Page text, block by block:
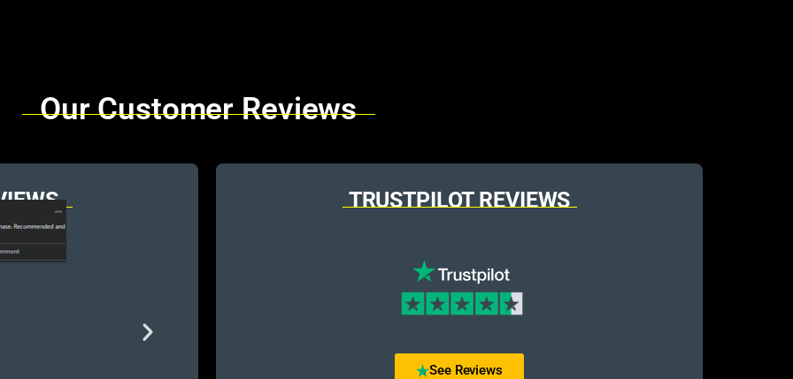
Our Customer Reviews
TRUSTPILOT REVIEWS
See Reviews